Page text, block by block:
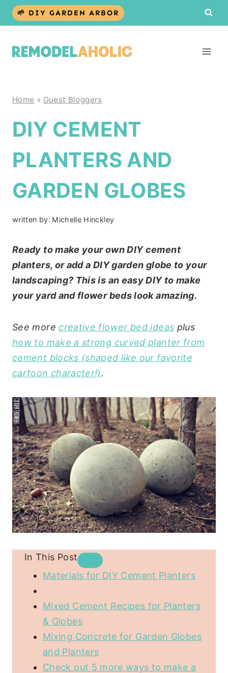
Skip
🌱 DIY GARDEN ARBOR
Home » Guest Bloggers
DIY CEMENT
PLANTERS AND
GARDEN GLOBES
written by: Michelle Hinckley
Ready to make your own DIY cement
planters, or add a DIY garden globe to your
landscaping? This is an easy DIY to make
your yard and flower beds look amazing.
See more creative flower bed ideas plus
how to make a strong curved planter from
cement blocks (shaped like our favorite
cartoon character!).
In This Post
Materials for DIY Cement Planters
Mixed Cement Recipes for Planters
& Globes
Mixing Concrete for Garden Globes
and Planters
Check out 5 more ways to make a